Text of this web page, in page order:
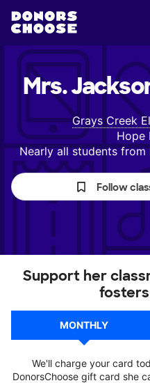
Mrs.
Grays Creek
Hope
Nearly all students
Follow
Support her
MONTHLY
We'll charge your card
DonorsChoose gift card she